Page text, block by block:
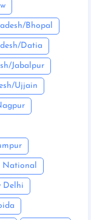
Bhopal
Datia
Jabalpur
Ujjain
National
Delhi